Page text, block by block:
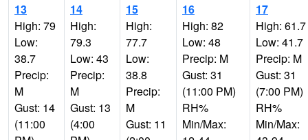
13
High: 79
Low:
38.7
Precip:
M
Gust: 14
(11:00
14
High:
79.3
Low: 43
Precip:
M
Gust: 13
(4:00
15
High:
77.7
Low:
38.8
Precip:
M
Gust: 11
16
High: 82
Low: 48
Precip: M
Gust: 31
(11:00 PM)
RH%
Min/Max:
17
High: 61.7
Low: 41.7
Precip: M
Gust: 31
(7:00 PM)
RH%
Min/Max: